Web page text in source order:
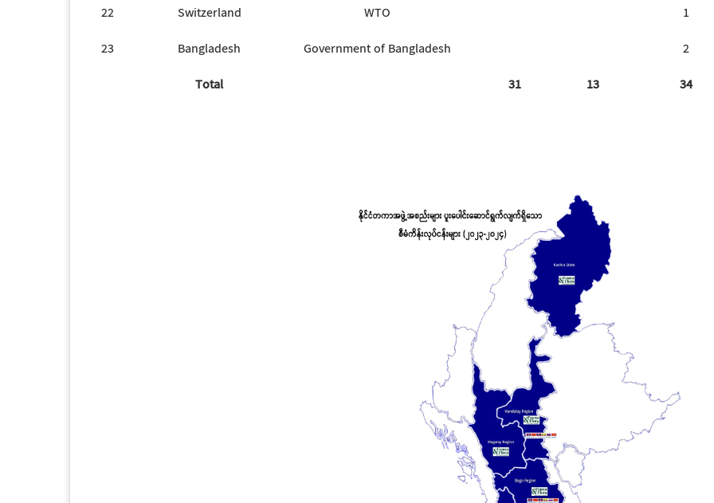
22
Switzerland WTO 1
23
Bangladesh Government of Bangladesh 2
Total
31 13 34